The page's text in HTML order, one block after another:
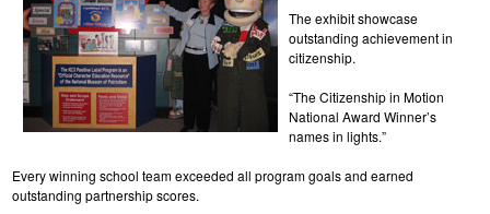
The exhibit showcase
outstanding achievement in
citizenship.
“The Citizenship in Motion
National Award Winner’s
names in lights.”
Every winning school team exceeded all program goals and earned
outstanding partnership scores.